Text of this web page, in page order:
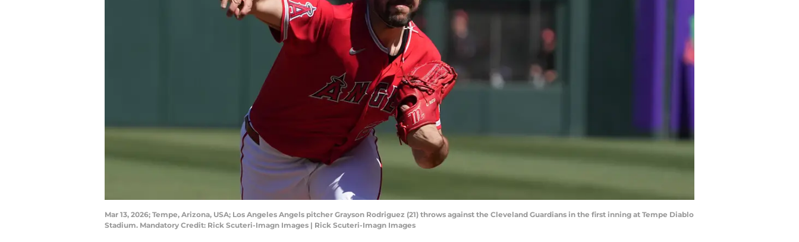
Mar 13, 2026; Tempe, Arizona, USA; Los Angeles Angels pitcher Grayson Rodriguez (21) throws against the Cleveland Guardians in the first inning at Tempe Diablo
Stadium. Mandatory Credit: Rick Scuteri-Imagn Images | Rick Scuteri-Imagn Images